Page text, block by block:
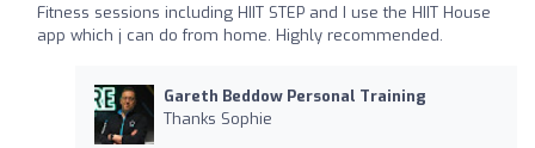
Fitness sessions including HIIT STEP and I use the HIIT House
app which j can do from home. Highly recommended.
Gareth Beddow Personal Training
Thanks Sophie